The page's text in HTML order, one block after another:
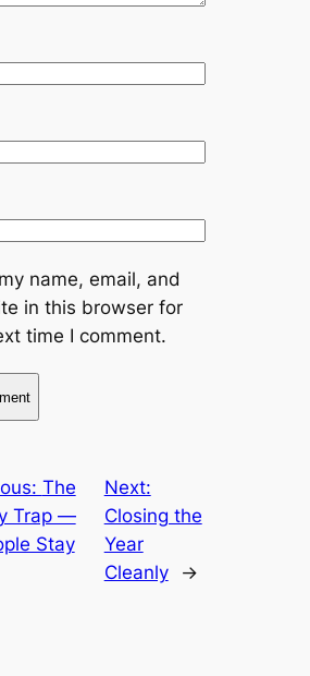
name, email, and
in this browser for
time I comment.
The
Trap —
Stay
Next:
Closing the
Year
Cleanly
→